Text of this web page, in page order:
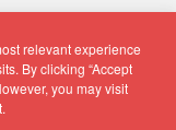
relevant experience
By clicking “Accept
you may visit